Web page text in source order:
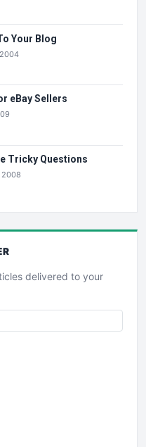
Your Blog
eBay Sellers
Tricky Questions
2008
delivered to your